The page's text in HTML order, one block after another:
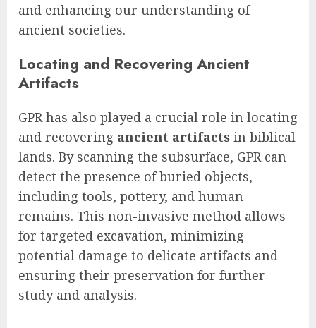
and enhancing our understanding of
ancient societies.
Locating and Recovering Ancient
Artifacts
GPR has also played a crucial role in locating
and recovering ancient artifacts in biblical
lands. By scanning the subsurface, GPR can
detect the presence of buried objects,
including tools, pottery, and human
remains. This non-invasive method allows
for targeted excavation, minimizing
potential damage to delicate artifacts and
ensuring their preservation for further
study and analysis.